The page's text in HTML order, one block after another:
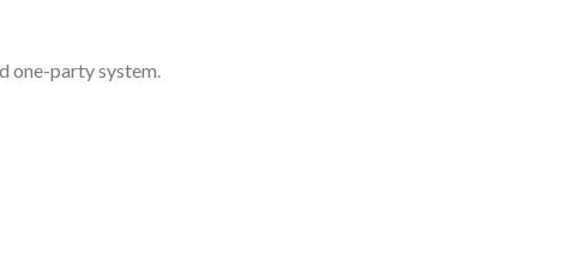
one-party system.